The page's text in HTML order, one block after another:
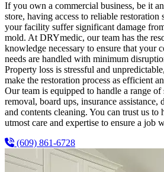
If you own a commercial business, be it
store, having access to reliable restoration
your facility suffer significant damage
mold. At DRYmedic, our team has the
knowledge necessary to ensure that your
needs are handled with minimum
Property loss is stressful and
make the restoration process as efficient
Our team is equipped to handle a range
removal, board ups, insurance
and contents cleaning. You can trust us to
utmost care and expertise to ensure a job
(609) 861-6728